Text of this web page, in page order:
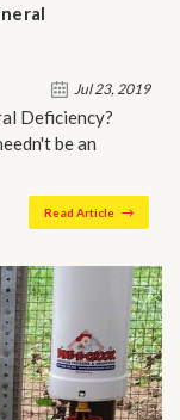
Jul 23, 2019
Deficiency?
be an
Read Article